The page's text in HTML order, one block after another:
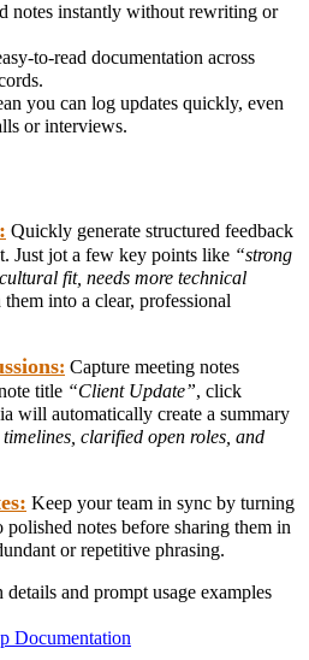
notes instantly without rewriting or
to-read documentation across
you can log updates quickly, even
or interviews.
Quickly generate structured feedback
Just jot a few key points like “strong
fit, needs more technical
into a clear, professional
: Capture meeting notes
title “Client Update”, click
will automatically create a summary
clarified open roles, and
Keep your team in sync by turning
notes before sharing them in
or repetitive phrasing.
and prompt usage examples
Documentation